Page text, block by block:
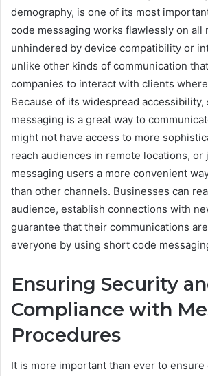
demography, is one of its most
code messaging works flawlessly on all
unhindered by device compatibility or
unlike other kinds of communication
companies to interact with clients
Because of its widespread accessibility,
messaging is a great way to
might not have access to more
reach audiences in remote locations, or
messaging users a more convenient
than other channels. Businesses can
audience, establish connections with
guarantee that their communications
everyone by using short code
Ensuring Security
Compliance with
Procedures
It is more important than ever to ensure